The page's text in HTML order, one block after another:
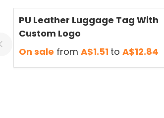
PU Leather Luggage Tag With
Custom Logo
On sale from A$1.51 to A$12.84